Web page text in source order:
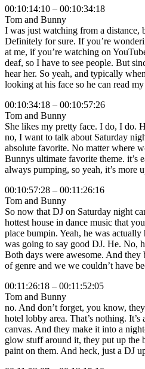
00:10:14:10 – 00:10:34:18
Tom and Bunny
I was just watching from a distance,
Definitely for sure. If you’re
at me, if you’re watching on
deaf, so I have to see people. But
hear her. So yeah, and typically
looking at his face so he can read
00:10:34:18 – 00:10:57:26
Tom and Bunny
She likes my pretty face. I do, I do.
no, I want to talk about Saturday
absolute favorite. No matter where
Bunnys ultimate favorite theme. it’s
always pumping, so yeah, it’s more
00:10:57:28 – 00:11:26:16
Tom and Bunny
So now that DJ on Saturday night
hottest house in dance music that
place bumpin. Yeah, he was
was going to say good DJ. He. No,
Both days were awesome. And
of genre and we we couldn’t have
00:11:26:18 – 00:11:52:05
Tom and Bunny
no. And don’t forget, you know,
hotel lobby area. That’s nothing.
canvas. And they make it into a
glow stuff around it, they put up
paint on them. And heck, just a DJ